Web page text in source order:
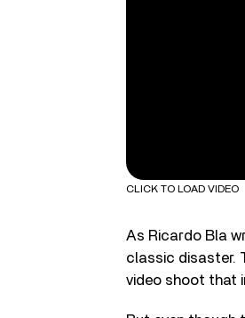
CLICK TO LOAD VIDEO
As Ricardo Bla
classic disaster.
video shoot that